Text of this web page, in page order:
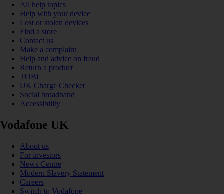
All help topics
Help with your device
Lost or stolen devices
Find a store
Contact us
Make a complaint
Help and advice on fraud
Return a product
TOBi
UK Charge Checker
Social broadband
Accessibility
Vodafone UK
About us
For investors
News Centre
Modern Slavery Statement
Careers
Switch to Vodafone